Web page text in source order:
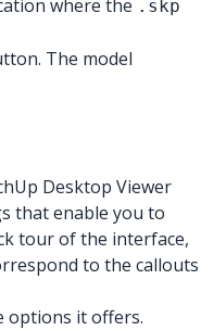
where the .skp
The model
Desktop Viewer
that enable you to
tour of the interface,
to the callouts
options it offers.